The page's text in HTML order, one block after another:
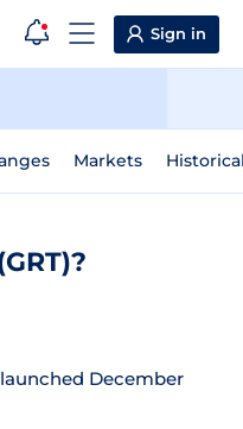
Sign in
Markets
December